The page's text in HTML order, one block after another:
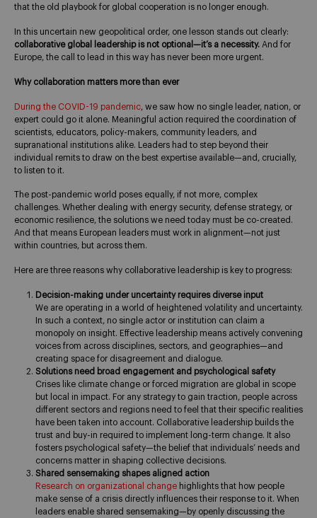
that the old playbook for global cooperation is no longer enough.
In this uncertain new geopolitical order, one lesson stands out clearly:
collaborative global leadership is not optional—it’s a necessity. And for
Europe, the call to lead in this way has never been more urgent.
Why collaboration matters more than ever
During the COVID-19 pandemic, we saw how no single leader, nation, or
expert could go it alone. Meaningful action required the coordination of
scientists, educators, policy-makers, community leaders, and
supranational institutions alike. Leaders had to step beyond their
individual remits to draw on the best expertise available—and, crucially,
to listen to it.
The post-pandemic world poses equally, if not more, complex
challenges. Whether dealing with energy security, defense strategy, or
economic resilience, the solutions we need today must be co-created.
And that means European leaders must work in alignment—not just
within countries, but across them.
Here are three reasons why collaborative leadership is key to progress:
Decision-making under uncertainty requires diverse input
We are operating in a world of heightened volatility and uncertainty.
In such a context, no single actor or institution can claim a
monopoly on insight. Effective leadership means actively convening
voices from across disciplines, sectors, and geographies—and
creating space for disagreement and dialogue.
Solutions need broad engagement and psychological safety
Crises like climate change or forced migration are global in scope
but local in impact. For any strategy to gain traction, people across
different sectors and regions need to feel that their specific realities
have been taken into account. Collaborative leadership builds the
trust and buy-in required to implement long-term change. It also
fosters psychological safety—the belief that individuals’ needs and
concerns matter in shaping collective decisions.
Shared sensemaking shapes aligned action
Research on organizational change highlights that how people
make sense of a crisis directly influences their response to it. When
leaders enable shared sensemaking—by openly discussing the